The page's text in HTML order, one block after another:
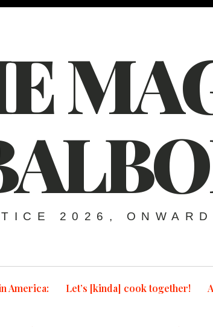
2026,
America: Let’s [kinda] cook together!